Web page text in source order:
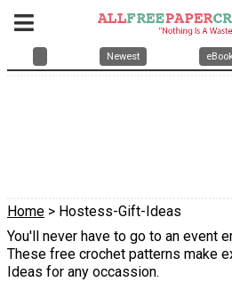
Newest
Home > Hostess-Gift-Ideas
You'll never have to go to an event
These free crochet patterns make
Ideas for any occassion.